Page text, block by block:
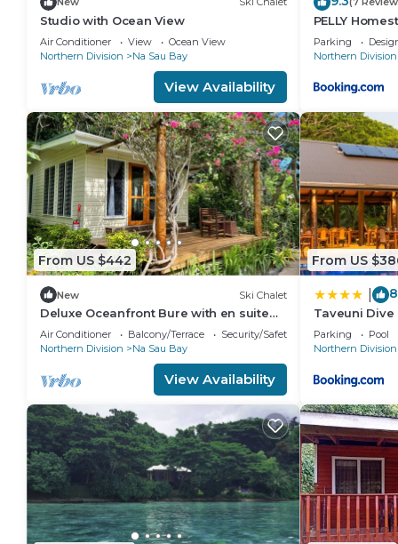
Studio with Ocean View
Air Conditioner View
Ocean View
Northern Division
Na Sau Bay
View Availability
PELLY
Parking
Northern Division
From US $442
New Ski Chalet
Deluxe Oceanfront Bure with en suite
Bathroom
Air Conditioner Balcony/Terrace
Security/Safety
Northern Division
Na Sau Bay
View Availability
From US
Taveuni Dive
Parking Pool
Northern Division